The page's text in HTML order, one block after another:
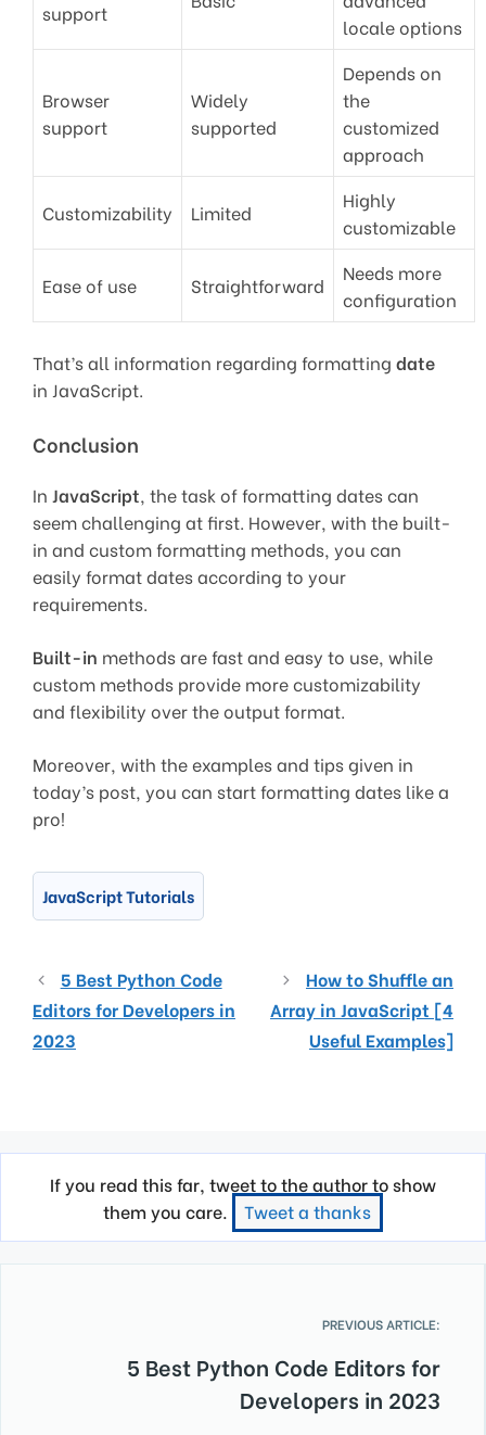
support
locale options
Browser
support
Widely
supported
Depends on
the
customized
approach
Customizability Limited
Highly
customizable
Ease of use Straightforward
Needs more
configuration
That’s all information regarding formatting date
in JavaScript.
Conclusion
In JavaScript, the task of formatting dates can
seem challenging at first. However, with the built-
in and custom formatting methods, you can
easily format dates according to your
requirements.
Built-in methods are fast and easy to use, while
custom methods provide more customizability
and flexibility over the output format.
Moreover, with the examples and tips given in
today’s post, you can start formatting dates like a
pro!
JavaScript Tutorials
5 Best Python Code
Editors for Developers in
2023
How to Shuffle an
Array in JavaScript [4
Useful Examples]
If you read this far, tweet to the author to show
them you care.
Tweet a thanks
PREVIOUS ARTICLE:
5 Best Python Code Editors for
Developers in 2023